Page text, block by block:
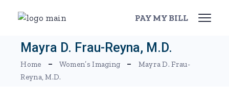
PAY MY BILL
Mayra D. Frau-Reyna, M.D.
Home Women’s Imaging
Mayra D. Frau-
Reyna, M.D.